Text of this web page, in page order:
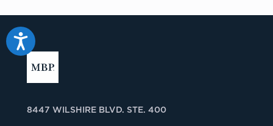
Accessibility
8447 WILSHIRE BLVD. STE. 400